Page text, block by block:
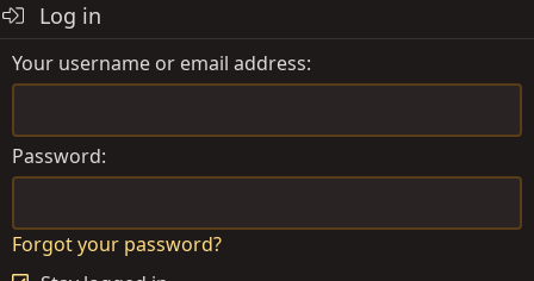
Log in
Your username or email address
Password
Forgot your password?